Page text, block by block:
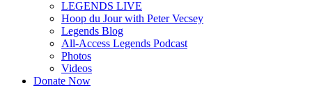
LEGENDS LIVE
Hoop du Jour with Peter Vecsey
Legends Blog
All-Access Legends Podcast
Photos
Videos
Donate Now